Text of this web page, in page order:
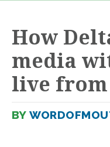
How
media
live from
BY